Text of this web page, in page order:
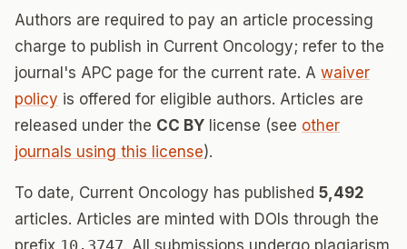
Authors are required to pay an article processing
charge to publish in Current Oncology; refer to the
journal's APC page for the current rate. A waiver
policy is offered for eligible authors. Articles are
released under the CC BY license (see other
journals using this license).
To date, Current Oncology has published 5,492
articles. Articles are minted with DOIs through the
prefix 10.3747. All submissions undergo plagiarism